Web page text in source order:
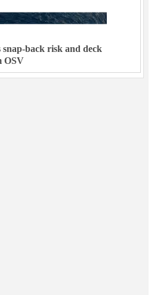
back risk and deck
OSV